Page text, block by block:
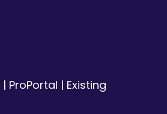
| ProPortal | Existing